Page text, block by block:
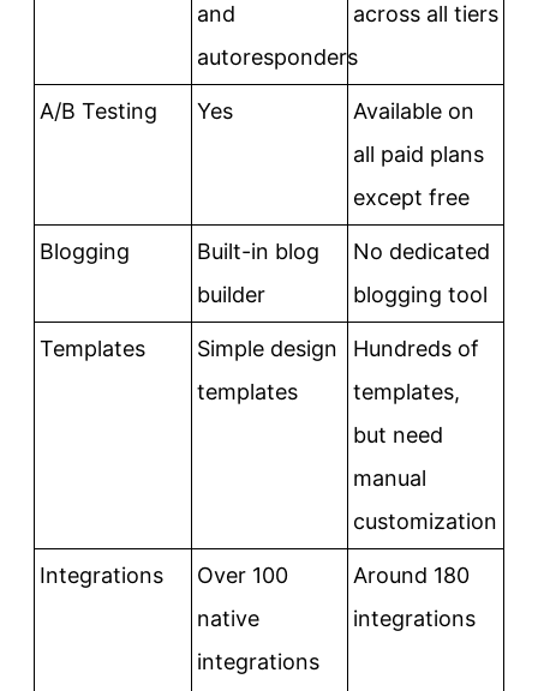
and
autoresponders
across all tiers
A/B Testing Yes
Available on
all paid plans
except free
Blogging
Built-in blog
builder
No dedicated
blogging tool
Templates
Simple design
templates
Hundreds of
templates,
but need
manual
customization
Integrations
Over 100
native
integrations
Around 180
integrations